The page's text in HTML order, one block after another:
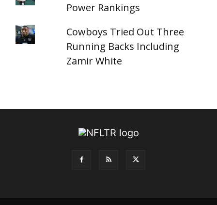
Power Rankings
Cowboys Tried Out Three
Running Backs Including
Zamir White